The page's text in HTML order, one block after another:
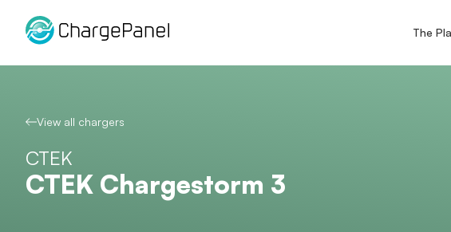
content
The
View all chargers
CTEK
CTEK Chargestorm 3